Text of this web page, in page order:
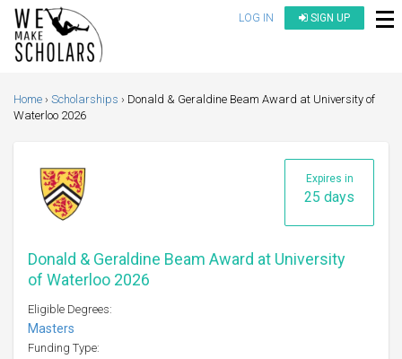
LOG IN SIGN UP
Home Scholarships
Donald & Geraldine Beam Award at University of
Waterloo 2026
Expires in
25 days
Donald & Geraldine Beam Award at University
of Waterloo 2026
Eligible Degrees:
Masters
Funding Type: